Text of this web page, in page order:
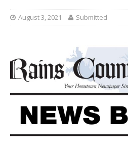
August 3, 2021 Submitted